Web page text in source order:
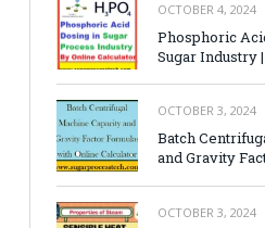
OCTOBER 4, 2024
Phosphoric
Sugar Industry
OCTOBER 3, 2024
Batch
and Gravity
OCTOBER 3, 2024